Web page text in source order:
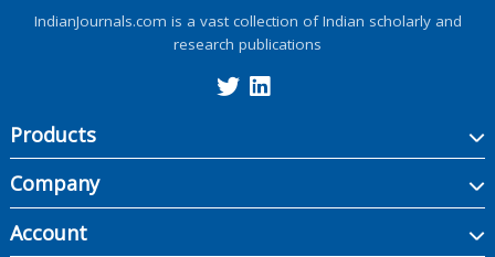
IndianJournals.com is a vast collection of Indian scholarly and
research publications
Products
Company
Account